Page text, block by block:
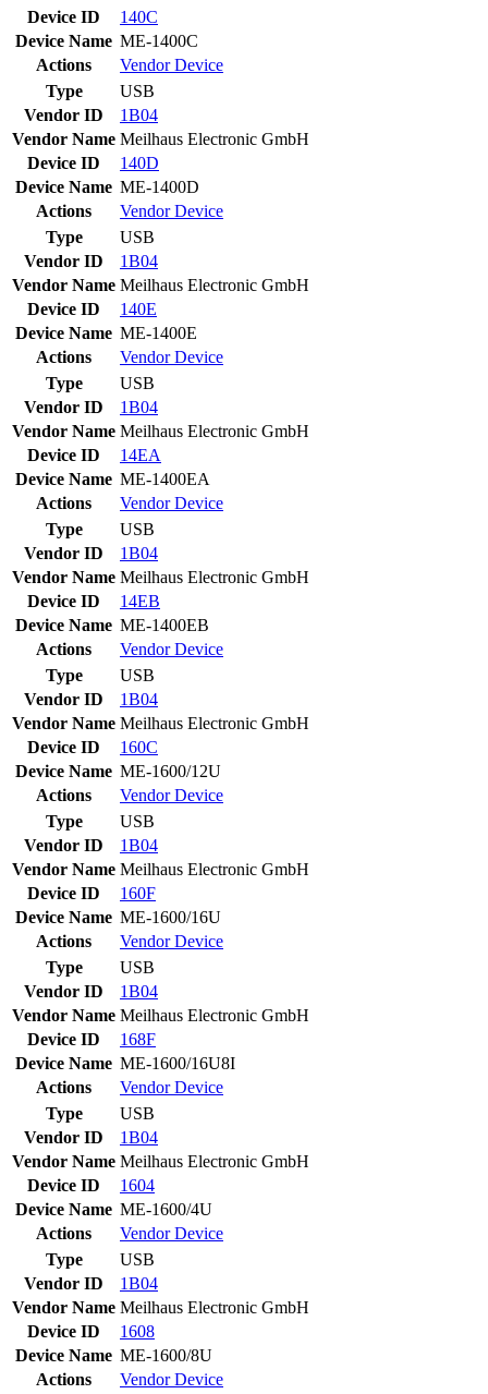
Device ID
140C
Device Name ME-1400C
Actions
VendorDevice
Type
USB
Vendor ID
1B04
Vendor Name Meilhaus Electronic GmbH
Device ID
140D
Device Name ME-1400D
Actions
VendorDevice
Type
USB
Vendor ID
1B04
Vendor Name Meilhaus Electronic GmbH
Device ID
140E
Device Name ME-1400E
Actions
VendorDevice
Type
USB
Vendor ID
1B04
Vendor Name Meilhaus Electronic GmbH
Device ID
14EA
Device Name ME-1400EA
Actions
VendorDevice
Type
USB
Vendor ID
1B04
Vendor Name Meilhaus Electronic GmbH
Device ID
14EB
Device Name ME-1400EB
Actions
VendorDevice
Type
USB
Vendor ID
1B04
Vendor Name Meilhaus Electronic GmbH
Device ID
160C
Device Name ME-1600/12U
Actions
VendorDevice
Type
USB
Vendor ID
1B04
Vendor Name Meilhaus Electronic GmbH
Device ID
160F
Device Name ME-1600/16U
Actions
VendorDevice
Type
USB
Vendor ID
1B04
Vendor Name Meilhaus Electronic GmbH
Device ID
168F
Device Name ME-1600/16U8I
Actions
VendorDevice
Type
USB
Vendor ID
1B04
Vendor Name Meilhaus Electronic GmbH
Device ID
1604
Device Name ME-1600/4U
Actions
VendorDevice
Type
USB
Vendor ID
1B04
Vendor Name Meilhaus Electronic GmbH
Device ID
1608
Device Name ME-1600/8U
Actions
VendorDevice